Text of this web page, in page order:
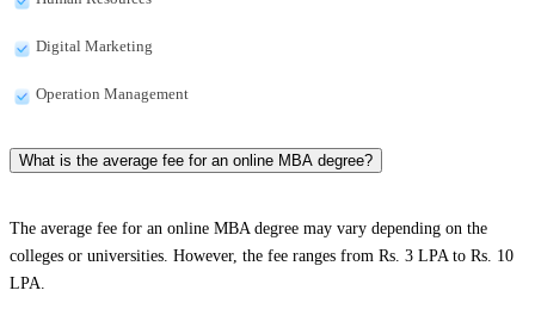
Digital Marketing
Operation Management
What is the average fee for an online MBA degree?
The average fee for an online MBA degree may vary depending on the
colleges or universities. However, the fee ranges from Rs. 3 LPA to Rs. 10
LPA.